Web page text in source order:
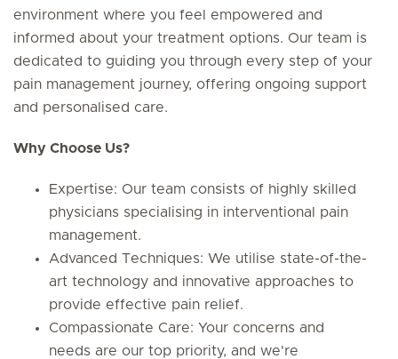
environment where you feel empowered and
informed about your treatment options. Our team is
dedicated to guiding you through every step of your
pain management journey, offering ongoing support
and personalised care.
Why Choose Us?
Expertise: Our team consists of highly skilled
physicians specialising in interventional pain
management.
Advanced Techniques: We utilise state-of-the-
art technology and innovative approaches to
provide effective pain relief.
Compassionate Care: Your concerns and
needs are our top priority, and we're